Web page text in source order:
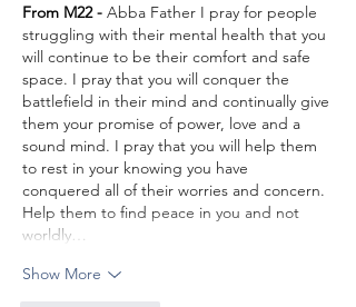
From M22 - Abba Father I pray for people
struggling with their mental health that you
will continue to be their comfort and safe
space. I pray that you will conquer the
battlefield in their mind and continually give
them your promise of power, love and a
sound mind. I pray that you will help them
to rest in your knowing you have
conquered all of their worries and concern.
Help them to find peace in you and not
worldly…
Show More